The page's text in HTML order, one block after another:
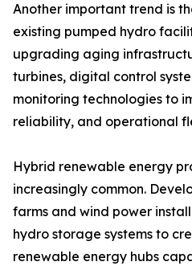
Another important trend is
existing pumped hydro
upgrading aging
turbines, digital control
monitoring technologies to
reliability, and operational
Hybrid renewable energy
increasingly common.
farms and wind power
hydro storage systems to
renewable energy hubs